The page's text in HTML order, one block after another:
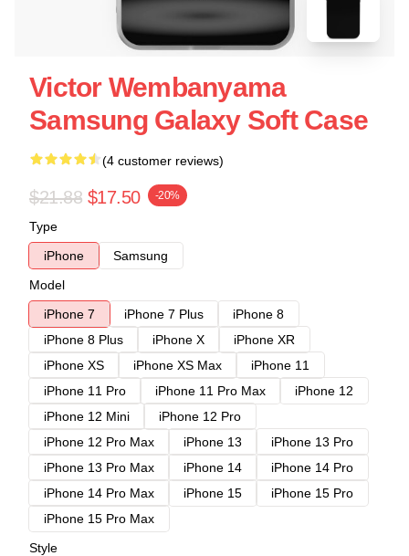
Victor Wembanyama
Samsung Galaxy Soft Case
(4 customer reviews)
$21.88 $17.50 -20%
Type
iPhone
Samsung
Model
iPhone 7
iPhone 7 Plus
iPhone 8
iPhone 8 Plus
iPhone X
iPhone XR
iPhone XS
iPhone XS Max
iPhone 11
iPhone 11 Pro
iPhone 11 Pro Max
iPhone 12
iPhone 12 Mini
iPhone 12 Pro
iPhone 12 Pro Max
iPhone 13
iPhone 13 Pro
iPhone 13 Pro Max
iPhone 14
iPhone 14 Pro
iPhone 14 Pro Max
iPhone 15
iPhone 15 Pro
iPhone 15 Pro Max
Style